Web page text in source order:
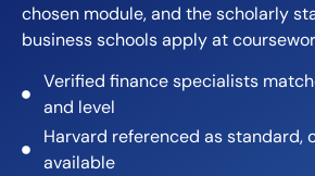
chosen module, and the scholarly
business schools apply at
Verified finance specialists
and level
Harvard referenced as standard,
available